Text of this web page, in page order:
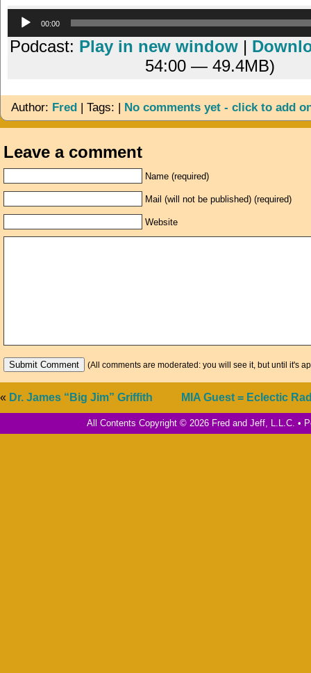
00:00
Podcast: Play in new window |
54:00 — 49.4MB)
Author: Fred | Tags: | No comments yet - click to add
Leave a comment
Name (required)
Mail (will not be published) (required)
Website
(All comments are moderated: you will see it, but until it's
MIA Guest = Eclectic
« Dr. James “Big Jim” Griffith
All Contents Copyright © 2026 Fred and Jeff, L.L.C. •